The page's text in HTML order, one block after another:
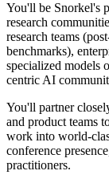
You'll be Snorkel's
research
research teams
benchmarks),
specialized models
centric AI
You'll partner
and product teams
work into world-
conference
practitioners.